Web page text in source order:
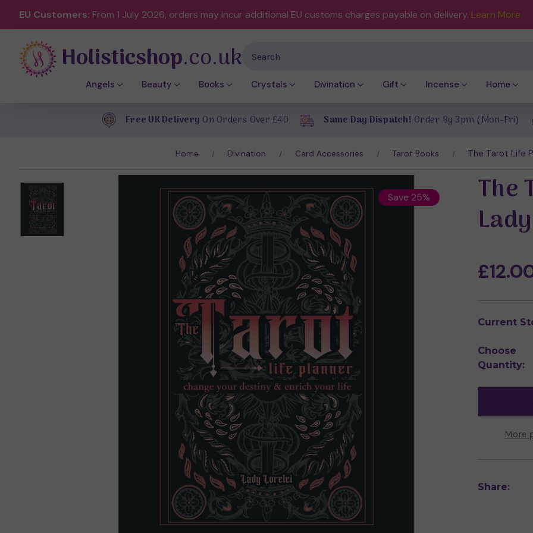
EU Customers: From 1 July 2026, orders may incur additional EU customs charges payable on delivery. Learn More
Holisticshop.co.uk
Angels Beauty Books Crystals Divination Gift Incense Home
Free UK Delivery On Orders Over £40 Same Day Dispatch! Order By 3pm (Mon-Fri)
Home Divination Card Accessories Tarot Books The Tarot Life
Save 25%
The
Current
Choose
Quantity:
More
Share: